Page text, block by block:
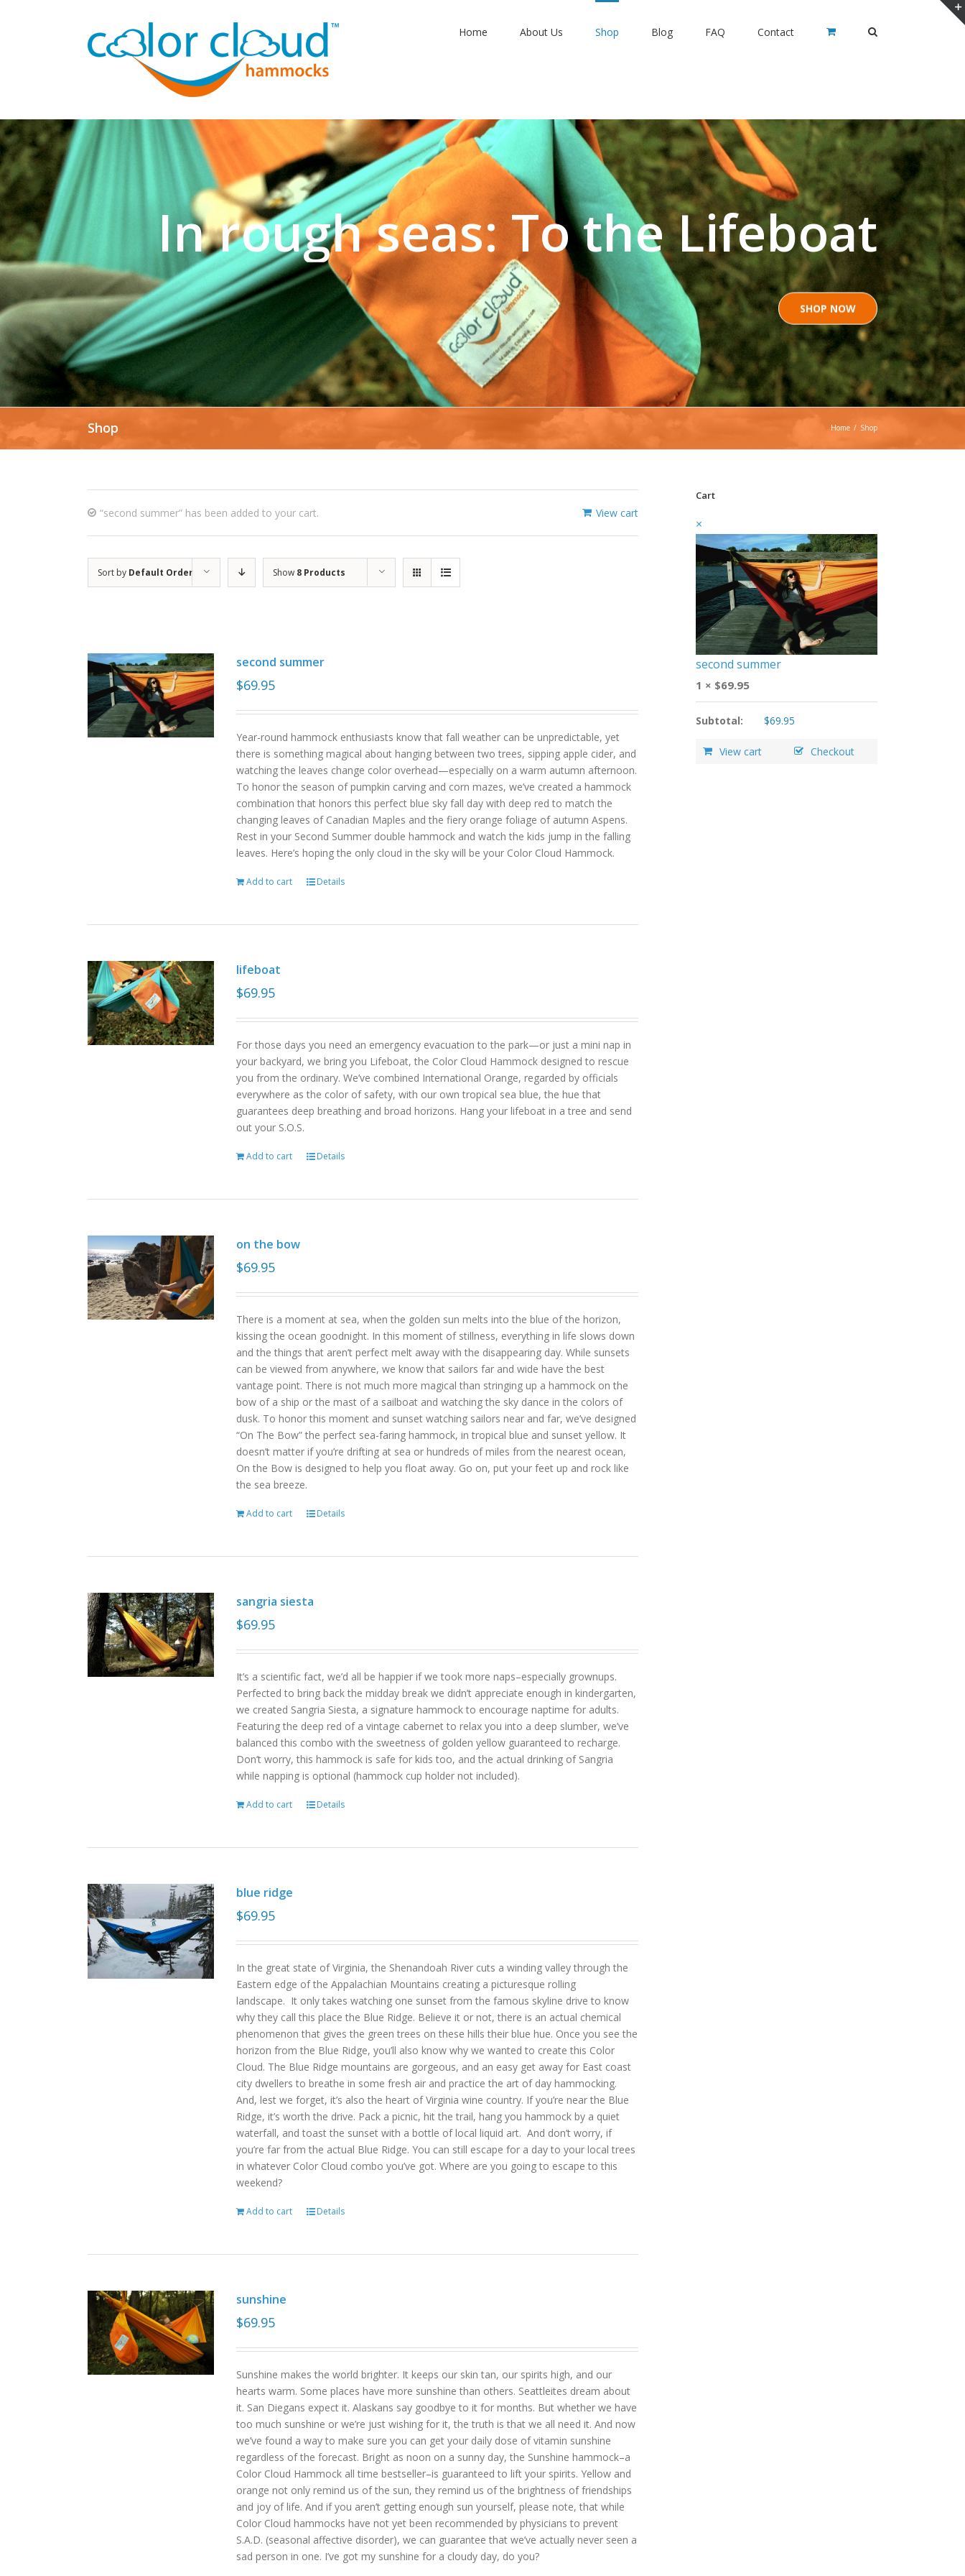
Home About Us Shop Blog FAQ Contact
In rough seas: To the Lifeboat
SHOP NOW
Shop Home / Shop
View cart
“second summer” has been added to your cart.
Sort by Default Order Show 8 Products
second summer
$69.95
Year-round hammock enthusiasts know that fall weather can be unpredictable, yet
there is something magical about hanging between two trees, sipping apple cider, and
watching the leaves change color overhead—especially on a warm autumn afternoon.
To honor the season of pumpkin carving and corn mazes, we’ve created a hammock
combination that honors this perfect blue sky fall day with deep red to match the
changing leaves of Canadian Maples and the fiery orange foliage of autumn Aspens.
Rest in your Second Summer double hammock and watch the kids jump in the falling
leaves. Here’s hoping the only cloud in the sky will be your Color Cloud Hammock.
Add to cart Details
lifeboat
$69.95
For those days you need an emergency evacuation to the park—or just a mini nap in
your backyard, we bring you Lifeboat, the Color Cloud Hammock designed to rescue
you from the ordinary. We’ve combined International Orange, regarded by officials
everywhere as the color of safety, with our own tropical sea blue, the hue that
guarantees deep breathing and broad horizons. Hang your lifeboat in a tree and send
out your S.O.S.
Add to cart Details
on the bow
$69.95
There is a moment at sea, when the golden sun melts into the blue of the horizon,
kissing the ocean goodnight. In this moment of stillness, everything in life slows down
and the things that aren’t perfect melt away with the disappearing day. While sunsets
can be viewed from anywhere, we know that sailors far and wide have the best
vantage point. There is not much more magical than stringing up a hammock on the
bow of a ship or the mast of a sailboat and watching the sky dance in the colors of
dusk. To honor this moment and sunset watching sailors near and far, we’ve designed
“On The Bow” the perfect sea-faring hammock, in tropical blue and sunset yellow. It
doesn’t matter if you’re drifting at sea or hundreds of miles from the nearest ocean,
On the Bow is designed to help you float away. Go on, put your feet up and rock like
the sea breeze.
Add to cart Details
sangria siesta
$69.95
It’s a scientific fact, we’d all be happier if we took more naps–especially grownups.
Perfected to bring back the midday break we didn’t appreciate enough in kindergarten,
we created Sangria Siesta, a signature hammock to encourage naptime for adults.
Featuring the deep red of a vintage cabernet to relax you into a deep slumber, we’ve
balanced this combo with the sweetness of golden yellow guaranteed to recharge.
Don’t worry, this hammock is safe for kids too, and the actual drinking of Sangria
while napping is optional (hammock cup holder not included).
Add to cart Details
blue ridge
$69.95
In the great state of Virginia, the Shenandoah River cuts a winding valley through the
Eastern edge of the Appalachian Mountains creating a picturesque rolling
landscape. It only takes watching one sunset from the famous skyline drive to know
why they call this place the Blue Ridge. Believe it or not, there is an actual chemical
phenomenon that gives the green trees on these hills their blue hue. Once you see the
horizon from the Blue Ridge, you’ll also know why we wanted to create this Color
Cloud. The Blue Ridge mountains are gorgeous, and an easy get away for East coast
city dwellers to breathe in some fresh air and practice the art of day hammocking.
And, lest we forget, it’s also the heart of Virginia wine country. If you’re near the Blue
Ridge, it’s worth the drive. Pack a picnic, hit the trail, hang you hammock by a quiet
waterfall, and toast the sunset with a bottle of local liquid art. And don’t worry, if
you’re far from the actual Blue Ridge. You can still escape for a day to your local trees
in whatever Color Cloud combo you’ve got. Where are you going to escape to this
weekend?
Add to cart Details
sunshine
$69.95
Sunshine makes the world brighter. It keeps our skin tan, our spirits high, and our
hearts warm. Some places have more sunshine than others. Seattleites dream about
it. San Diegans expect it. Alaskans say goodbye to it for months. But whether we have
too much sunshine or we’re just wishing for it, the truth is that we all need it. And now
we’ve found a way to make sure you can get your daily dose of vitamin sunshine
regardless of the forecast. Bright as noon on a sunny day, the Sunshine hammock–a
Color Cloud Hammock all time bestseller–is guaranteed to lift your spirits. Yellow and
orange not only remind us of the sun, they remind us of the brightness of friendships
and joy of life. And if you aren’t getting enough sun yourself, please note, that while
Color Cloud hammocks have not yet been recommended by physicians to prevent
S.A.D. (seasonal affective disorder), we can guarantee that we’ve actually never seen a
sad person in one. I’ve got my sunshine for a cloudy day, do you?
Cart
×
second summer
1 × $69.95
Subtotal: $69.95
View cart Checkout